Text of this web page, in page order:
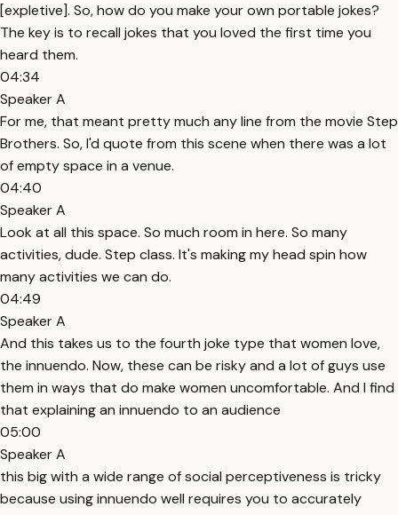
[expletive]. So, how do you make your own portable jokes?
The key is to recall jokes that you loved the first time you
heard them.
04:34
Speaker A
For me, that meant pretty much any line from the movie Step
Brothers. So, I'd quote from this scene when there was a lot
of empty space in a venue.
04:40
Speaker A
Look at all this space. So much room in here. So many
activities, dude. Step class. It's making my head spin how
many activities we can do.
04:49
Speaker A
And this takes us to the fourth joke type that women love,
the innuendo. Now, these can be risky and a lot of guys use
them in ways that do make women uncomfortable. And I find
that explaining an innuendo to an audience
05:00
Speaker A
this big with a wide range of social perceptiveness is tricky
because using innuendo well requires you to accurately